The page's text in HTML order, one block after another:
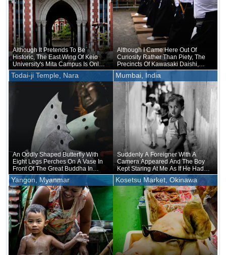
Although It Pretends To Be
Historic, The East Wing Of Keio
University's Mita Campus Is Only
About 20 Years Old
Although I Came Here Out Of
Curiosity Rather Than Piety, The
Precincts Of Kawasaki Daishi,
Where The Unveiling Of
Treasured Buddhist Image Was
Being Held, Were Unusually
Crowded
Todai-ji Temple, Nara
An Oddly Shaped Butterfly With
Eight Legs Perches On A Vase In
Front Of The Great Buddha In
Nara
Mumbai, India
Suddenly A Foreigner With A
Camera Appeared And The Boy
Kept Staring At Me As If He Had
Forgotten That He Was Naked
Underneath
Yangon, Myanmar Kosetsu Market, Okinawa